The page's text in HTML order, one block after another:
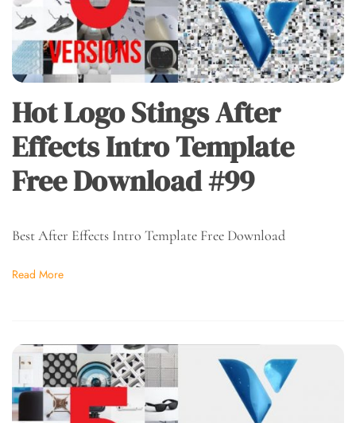
Hot Logo Stings After
Effects Intro Template
Free Download #99
Best After Effects Intro Template Free Download
Read More